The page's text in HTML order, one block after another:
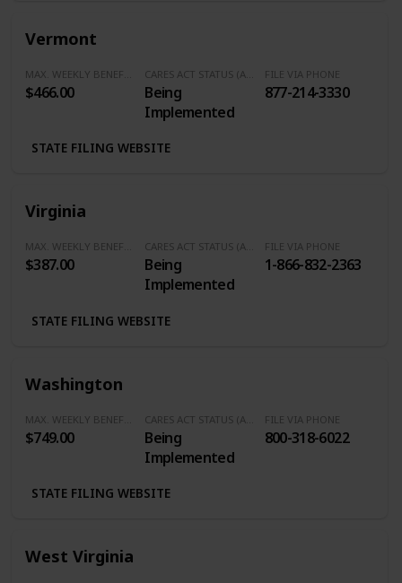
848-0688 (Balace
of State and
Vermont
$466.00
Being
Implemented
FILE VIA PHONE
877-214-3330
STATE FILING WEBSITE
Virginia
$387.00
Being
Implemented
FILE VIA PHONE
1-866-832-2363
STATE FILING WEBSITE
Washington
$749.00
Being
Implemented
FILE VIA PHONE
800-318-6022
STATE FILING WEBSITE
West Virginia